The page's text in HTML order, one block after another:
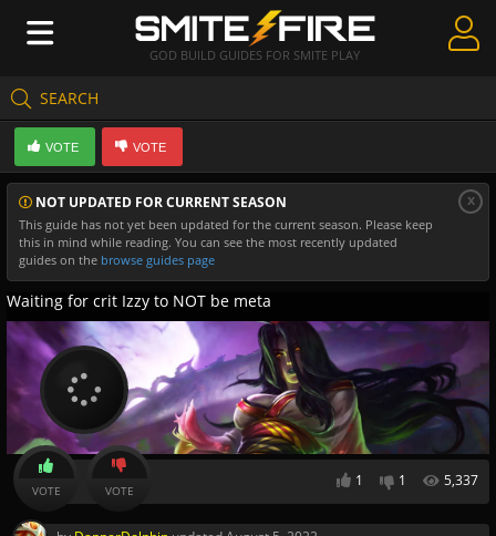
GOD BUILD GUIDES FOR SMITE PLAY
SEARCH
Create Guides
Guides & Builds
Gods & Database
Community
NOT UPDATED FOR CURRENT SEASON
This guide has not yet been updated for the current season. Please keep
this in mind while reading. You can see the most recently updated
guides on the browse guides page
x
VOTE VOTE
Waiting for crit Izzy to NOT be meta
1 1 5,337
VOTE VOTE